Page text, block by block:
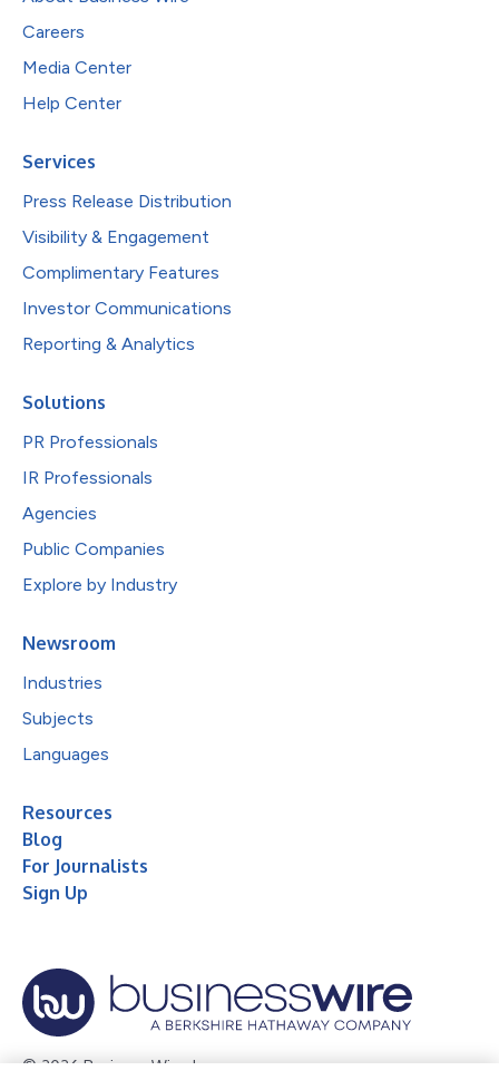
Careers
Media Center
Help Center
Services
Press Release Distribution
Visibility & Engagement
Complimentary Features
Investor Communications
Reporting & Analytics
Solutions
PR Professionals
IR Professionals
Agencies
Public Companies
Explore by Industry
Newsroom
Industries
Subjects
Languages
Resources
Blog
For Journalists
Sign Up
© 2026 Business Wire, Inc.